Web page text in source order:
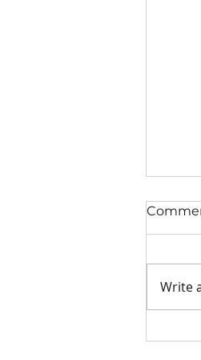
Write